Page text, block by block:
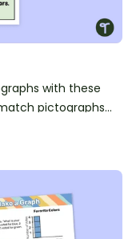
with these
pictographs